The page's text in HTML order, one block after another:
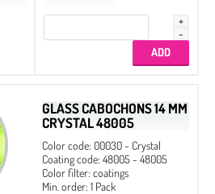
GLASS CABOCHONS 14 MM
CRYSTAL 48005
Color code: 00030 - Crystal
Coating code: 48005 - 48005
Color filter: coatings
Min. order: 1 Pack